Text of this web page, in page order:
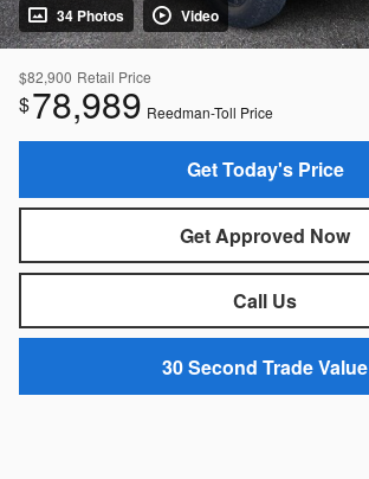
34 Photos Video
$82,900 Retail Price
$78,989 Reedman-Toll Price
Get Today's Price
Get Approved Now
Call Us
30 Second Trade Value